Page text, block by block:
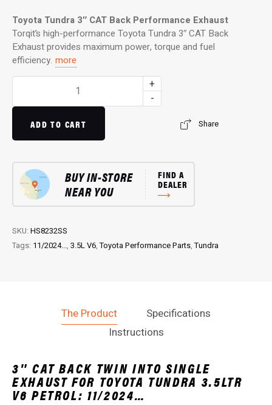
Toyota Tundra 3″ CAT Back Performance Exhaust
Torqit’s high-performance Toyota Tundra 3″CAT Back
Exhaust provides maximum power, torque and fuel
efficiency. more
Into
Single
Side
CAT
Back
Performance
EXHAUST:
Tundra
3.5L
+
-
ADD TO CART Share
BUY IN-STORE
NEAR YOU
FIND A
DEALER
SKU: HS8232SS
Tags: 11/2024..., 3.5L V6,Toyota Performance Parts,Tundra
The Product
Specifications
Instructions
3″ CAT BACK TWIN INTO SINGLE
EXHAUST FOR TOYOTA TUNDRA 3.5LTR
V6 PETROL: 11/2024…